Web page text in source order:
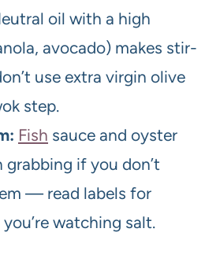
oil with a high
avocado) makes stir-
use extra virgin olive
step.
Fish sauce and oyster
grabbing if you don’t
— read labels for
watching salt.